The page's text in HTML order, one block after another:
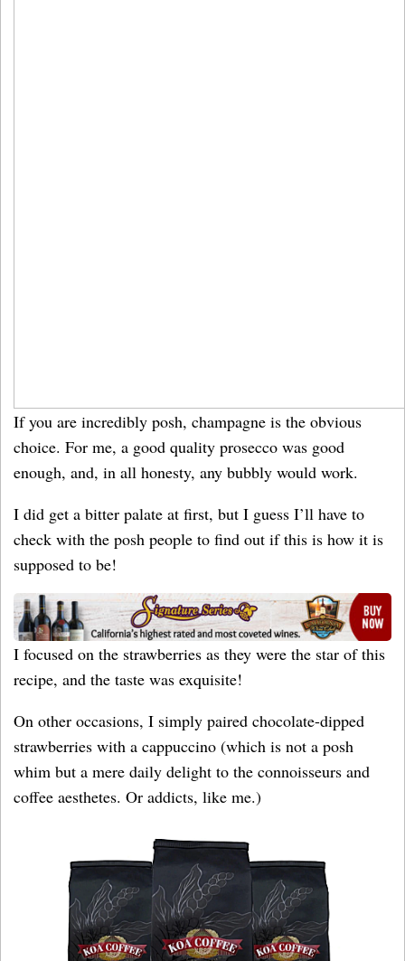
If you are incredibly posh, champagne is the obvious
choice. For me, a good quality prosecco was good
enough, and, in all honesty, any bubbly would work.
I did get a bitter palate at first, but I guess I’ll have to
check with the posh people to find out if this is how it is
supposed to be!
I focused on the strawberries as they were the star of this
recipe, and the taste was exquisite!
On other occasions, I simply paired chocolate-dipped
strawberries with a cappuccino (which is not a posh
whim but a mere daily delight to the connoisseurs and
coffee aesthetes. Or addicts, like me.)